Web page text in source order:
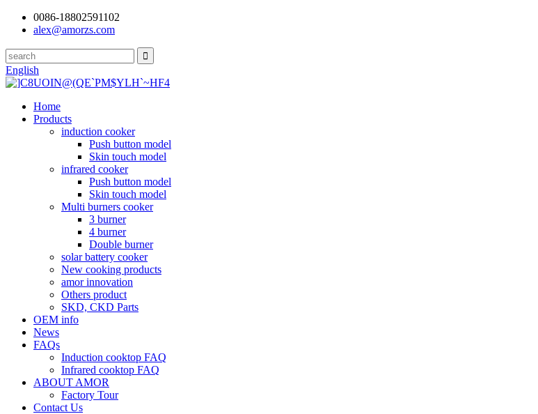
0086-18802591102
alex@amorzs.com
English
Home
Products
induction cooker
Push button model
Skin touch model
infrared cooker
Push button model
Skin touch model
Multi burners cooker
3 burner
4 burner
Double burner
solar battery cooker
New cooking products
amor innovation
Others product
SKD, CKD Parts
OEM info
News
FAQs
Induction cooktop FAQ
Infrared cooktop FAQ
ABOUT AMOR
Factory Tour
Contact Us